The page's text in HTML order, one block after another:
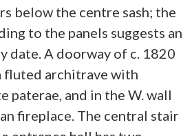
below the centre sash; the
to the panels suggests an
date. A doorway of c. 1820
fluted architrave with
paterae, and in the W. wall
fireplace. The central stair